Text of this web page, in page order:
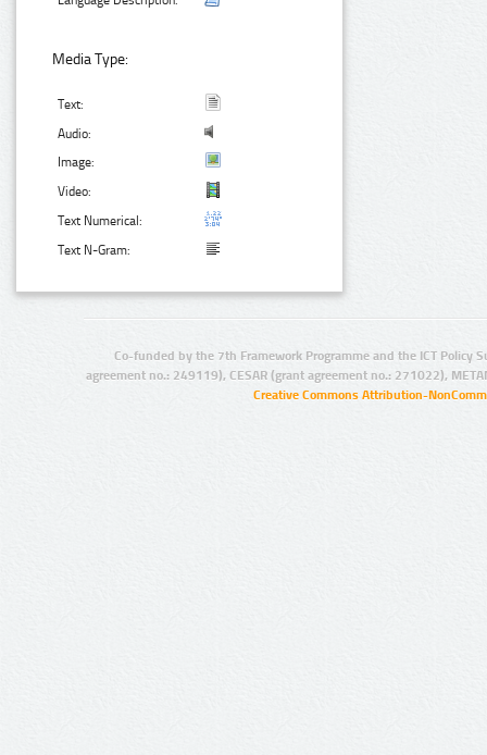
Media Type:
Text:
Audio:
Image:
Video:
Text Numerical:
Text N-Gram:
Co-funded by the 7th Framework Programme and the ICT Policy
agreement no.: 249119), CESAR (grant agreement no.: 271022),
Creative Commons Attribution-